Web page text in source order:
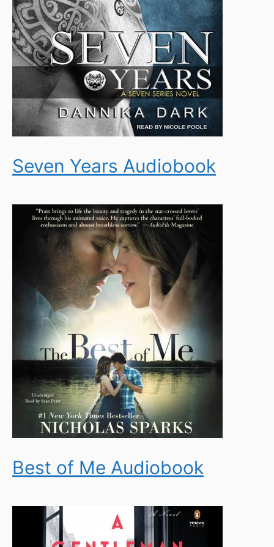
Seven Years Audiobook
Best of Me Audiobook